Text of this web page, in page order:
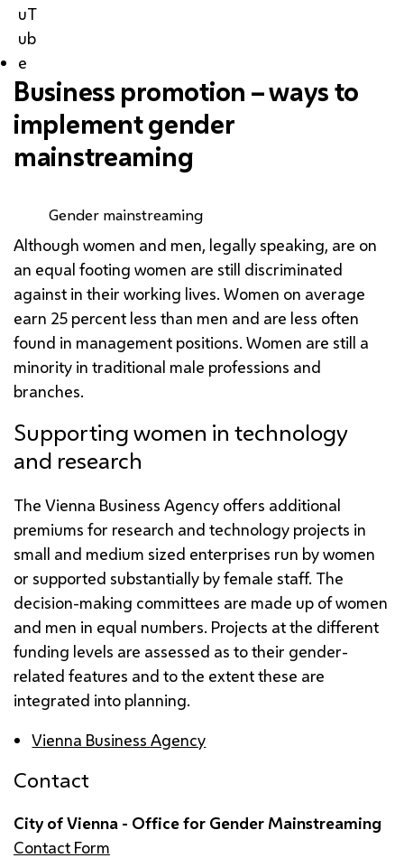
uT
ub
e
Business promotion – ways to
implement gender
mainstreaming
Gender mainstreaming
Although women and men, legally speaking, are on
an equal footing women are still discriminated
against in their working lives. Women on average
earn 25 percent less than men and are less often
found in management positions. Women are still a
minority in traditional male professions and
branches.
Supporting women in technology
and research
The Vienna Business Agency offers additional
premiums for research and technology projects in
small and medium sized enterprises run by women
or supported substantially by female staff. The
decision-making committees are made up of women
and men in equal numbers. Projects at the different
funding levels are assessed as to their gender-
related features and to the extent these are
integrated into planning.
Vienna Business Agency
Contact
City of Vienna - Office for Gender Mainstreaming
Contact Form